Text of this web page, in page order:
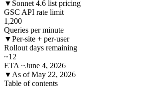
▼ Sonnet 4.6 list pricing
GSC API rate limit
1,200
Queries per minute
▼Per-site + per-user
Rollout days remaining
~12
ETA ~June 4, 2026
▼ As of May 22, 2026
Table of contents